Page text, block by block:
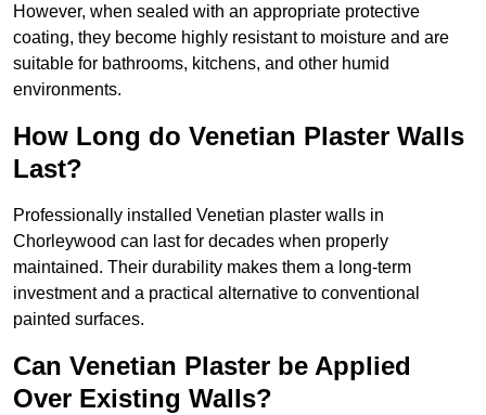
However, when sealed with an appropriate protective
coating, they become highly resistant to moisture and are
suitable for bathrooms, kitchens, and other humid
environments.
How Long do Venetian Plaster Walls
Last?
Professionally installed Venetian plaster walls in
Chorleywood can last for decades when properly
maintained. Their durability makes them a long-term
investment and a practical alternative to conventional
painted surfaces.
Can Venetian Plaster be Applied
Over Existing Walls?